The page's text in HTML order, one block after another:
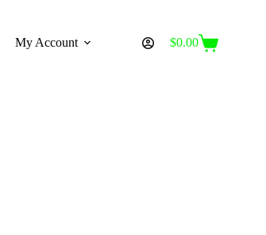
My Account
Shopping
$0.00